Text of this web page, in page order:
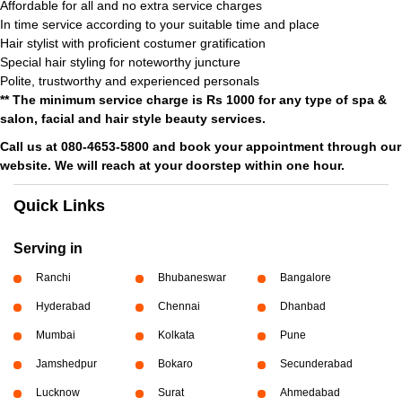
Affordable for all and no extra service charges
In time service according to your suitable time and place
Hair stylist with proficient costumer gratification
Special hair styling for noteworthy juncture
Polite, trustworthy and experienced personals
** The minimum service charge is Rs 1000 for any type of spa &
salon, facial and hair style beauty services.
Call us at 080-4653-5800 and book your appointment through our
website. We will reach at your doorstep within one hour.
Quick Links
Serving in
Ranchi Bhubaneswar Bangalore
Hyderabad Chennai Dhanbad
Mumbai Kolkata Pune
Jamshedpur Bokaro Secunderabad
Lucknow Surat Ahmedabad